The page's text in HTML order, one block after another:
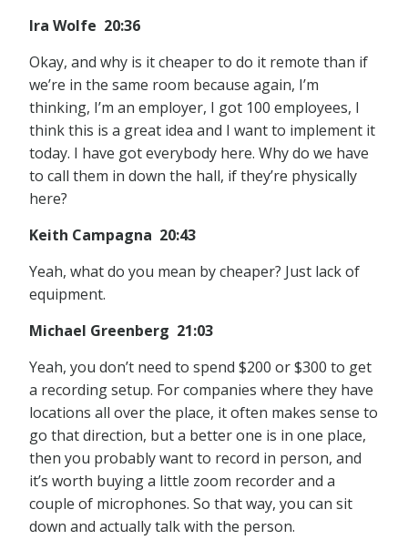
Ira Wolfe 20:36
Okay, and why is it cheaper to do it remote than if
we’re in the same room because again, I’m
thinking, I’m an employer, I got 100 employees, I
think this is a great idea and I want to implement it
today. I have got everybody here. Why do we have
to call them in down the hall, if they’re physically
here?
Keith Campagna 20:43
Yeah, what do you mean by cheaper? Just lack of
equipment.
Michael Greenberg 21:03
Yeah, you don’t need to spend $200 or $300 to get
a recording setup. For companies where they have
locations all over the place, it often makes sense to
go that direction, but a better one is in one place,
then you probably want to record in person, and
it’s worth buying a little zoom recorder and a
couple of microphones. So that way, you can sit
down and actually talk with the person.